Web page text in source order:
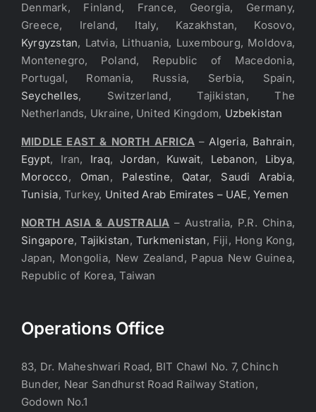
Denmark, Finland, France, Georgia, Germany,
Greece, Ireland, Italy, Kazakhstan, Kosovo,
Kyrgyzstan, Latvia, Lithuania, Luxembourg, Moldova,
Montenegro, Poland, Republic of Macedonia,
Portugal, Romania, Russia, Serbia, Spain,
Seychelles, Switzerland, Tajikistan, The
Netherlands, Ukraine, United Kingdom, Uzbekistan
MIDDLE EAST & NORTH AFRICA –Algeria, Bahrain,
Egypt, Iran, Iraq,Jordan, Kuwait, Lebanon, Libya,
Morocco, Oman, Palestine, Qatar, Saudi Arabia,
Tunisia, Turkey, United Arab Emirates – UAE,Yemen
NORTH ASIA & AUSTRALIA – Australia, P.R. China,
Singapore,Tajikistan, Turkmenistan, Fiji, Hong Kong,
Japan, Mongolia, New Zealand, Papua New Guinea,
Republic of Korea, Taiwan
Operations Office
83, Dr. Maheshwari Road, BIT Chawl No. 7, Chinch
Bunder, Near Sandhurst Road Railway Station,
Godown No.1